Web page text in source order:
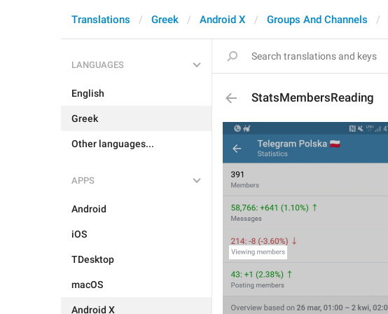
Translations Greek Android X Groups And Channels
LANGUAGES
English
Greek
Other languages...
APPS
Android
iOS
TDesktop
macOS
Android X
StatsMembersReading